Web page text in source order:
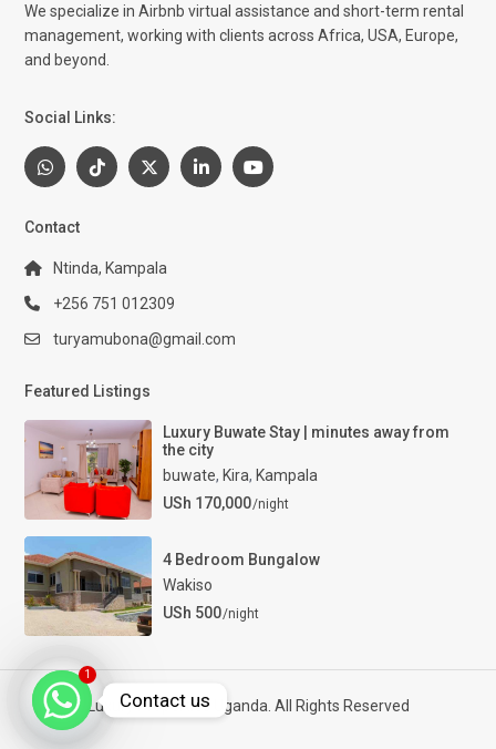
We specialize in Airbnb virtual assistance and short-term rental
management, working with clients across Africa, USA, Europe,
and beyond.
Social Links:
Contact
Ntinda, Kampala
+256 751 012309
turyamubona@gmail.com
Featured Listings
Luxury Buwate Stay | minutes away from
the city
buwate, Kira, Kampala
USh 170,000/night
4 Bedroom Bungalow
Wakiso
USh 500/night
Luxury Properties Uganda. All Rights Reserved
1
Contact us